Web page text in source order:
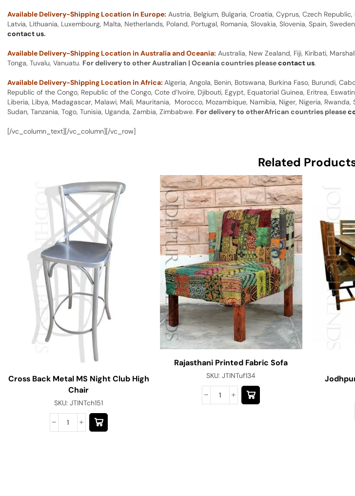
Available Delivery-Shipping Location in Europe: Austria, Belgium, Bulgaria, Croatia, Cyprus, Czech
Latvia, Lithuania, Luxembourg, Malta, Netherlands, Poland, Portugal, Romania, Slovakia, Slovenia, Spain,
contact us.
Available Delivery-Shipping Location in Australia and Oceania: Australia, New Zealand, Fiji, Kiribati,
Tonga, Tuvalu, Vanuatu. For delivery to other Australian | Oceania countries pleasecontact us.
Available Delivery-Shipping Location in Africa: Algeria, Angola, Benin, Botswana, Burkina Faso, Burundi,
Republic of the Congo, Republic of the Congo, Cote d’Ivoire, Djibouti, Egypt, Equatorial Guinea, Eritrea,
Liberia, Libya, Madagascar, Malawi, Mali, Mauritania, Morocco, Mozambique, Namibia, Niger, Nigeria,
Sudan, Tanzania, Togo, Tunisia, Uganda, Zambia, Zimbabwe. For delivery to otherAfrican countries please
[/vc_column_text][/vc_column][/vc_row]
Related
Cross Back Metal MS Night Club High
Chair
SKU:JTINTch151
Rajasthani Printed Fabric Sofa
SKU:JTINTuf134